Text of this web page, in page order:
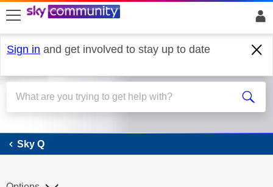
skip to search
skip to content
skip to footer
Sign in and get involved to stay up to date
Sky Q
Sky Q